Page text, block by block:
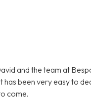
and the team at
been very easy to
come.